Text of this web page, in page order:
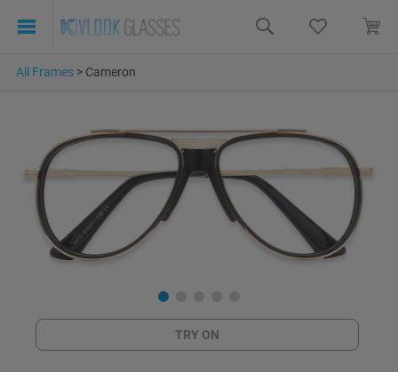
All Frames > Cameron
TRY ON